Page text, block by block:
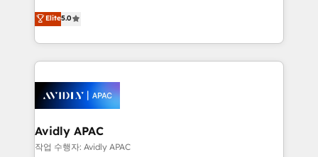
Mindedness, and Clarity. We are driven to win for the
collective good of the company and its clientele, and
things are happening.
upgrading and streamlining every single revenue-
generating aspect of your business. We’re proud
HubSpot Elite Solutions Partners and devout CRM
nerds who can harness HubSpot’s custom digital
experience. Working hand-in-hand with your team,
we’ll assemble a RevOps machine that drives more
traffic, generates better leads and crushes your
revenue goals. We've worked with thousands of
Elite5.0
Avidly APAC
작업 수행자: Avidly APAC